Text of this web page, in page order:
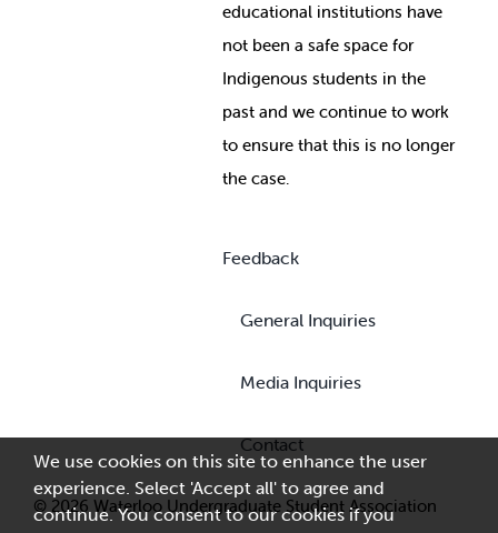
educational institutions have
not been a safe space for
Indigenous students in the
past and we continue to work
to ensure that this is no longer
the case.
Feedback
General Inquiries
Media Inquiries
Contact
© 2026 Waterloo Undergraduate Student Association
We use cookies on this site to enhance the user
experience. Select 'Accept all' to agree and
continue. You consent to our cookies if you